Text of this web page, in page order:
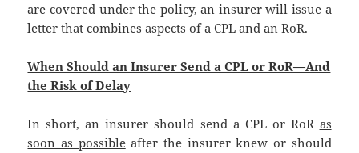
are covered under the policy, an insurer will issue a
letter that combines aspects of a CPL and an RoR.
When Should an Insurer Send a CPL or RoR—And
the Risk of Delay
In short, an insurer should send a CPL or RoR as
soon as possibleafter the insurer knew or should